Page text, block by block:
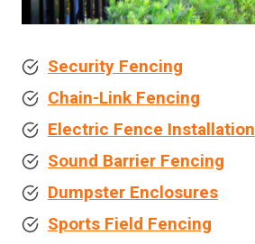
Security Fencing
Chain-Link Fencing
Electric Fence Installation
Sound Barrier Fencing
Dumpster Enclosures
Sports Field Fencing